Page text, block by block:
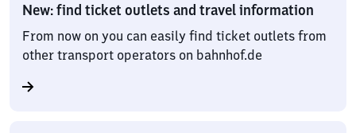
New: find ticket outlets and travel information
From now on you can easily find ticket outlets from
other transport operators on bahnhof.de